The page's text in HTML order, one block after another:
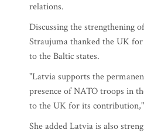
relations.
Discussing the strengthening
Straujuma thanked the UK
to the Baltic states.
"Latvia supports the
presence of NATO troops in
to the UK for its
She added Latvia is also